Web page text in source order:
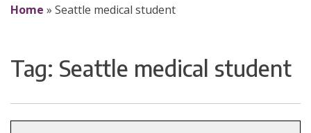
Home » Seattle medical student
Tag: Seattle medical student